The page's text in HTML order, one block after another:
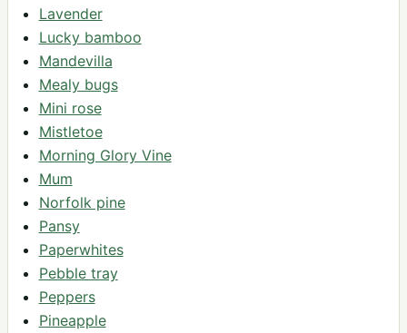
Lavender
Lucky bamboo
Mandevilla
Mealy bugs
Mini rose
Mistletoe
Morning Glory Vine
Mum
Norfolk pine
Pansy
Paperwhites
Pebble tray
Peppers
Pineapple